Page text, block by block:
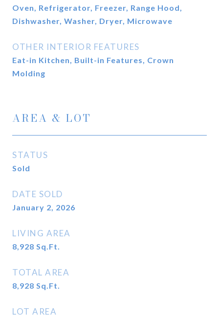
Oven, Refrigerator, Freezer, Range Hood,
Dishwasher, Washer, Dryer, Microwave
OTHER INTERIOR FEATURES
Eat-in Kitchen, Built-in Features, Crown
Molding
AREA & LOT
STATUS
Sold
DATE SOLD
January 2, 2026
LIVING AREA
8,928 Sq.Ft.
TOTAL AREA
8,928 Sq.Ft.
LOT AREA